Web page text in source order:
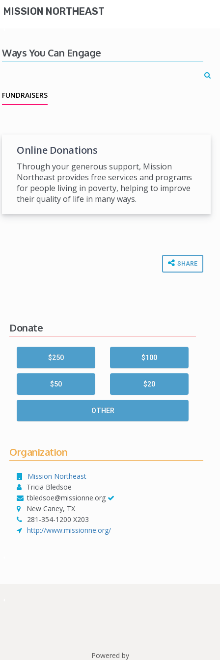
MISSION NORTHEAST
Ways You Can Engage
FUNDRAISERS
Online Donations
Through your generous support, Mission
Northeast provides free services and programs
for people living in poverty, helping to improve
their quality of life in many ways.
SHARE
Donate
$250 $100
$50 $20
OTHER
Organization
Mission Northeast
Tricia Bledsoe
tbledsoe@missionne.org
New Caney, TX
281-354-1200 X203
http://www.missionne.org/
Powered by